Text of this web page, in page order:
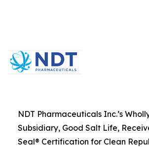
NDT Pharmaceuticals Inc.’s
Subsidiary, Good Salt Life,
Seal® Certification for Clean